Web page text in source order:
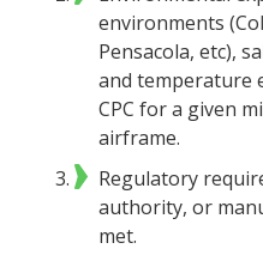
environments
Pensacola, etc),
and temperature
CPC for a given
airframe.
Regulatory
authority, or
met.